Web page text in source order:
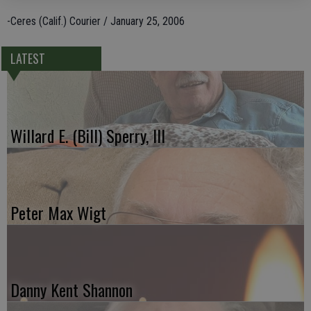
-Ceres (Calif.) Courier / January 25, 2006
LATEST
Willard E. (Bill) Sperry, III
Peter Max Wigt
Danny Kent Shannon